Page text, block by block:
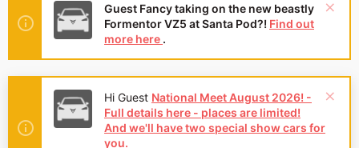
Guest Fancy taking on the new beastly
Formentor VZ5 at Santa Pod?! Find out
more here .
Hi Guest National Meet August 2026! -
Full details here - places are limited!
And we'll have two special show cars for
you.